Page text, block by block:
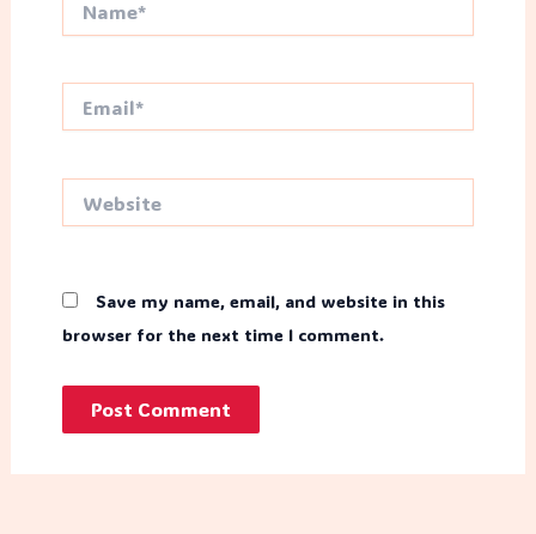
Save my name, email, and website in this
browser for the next time I comment.